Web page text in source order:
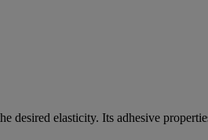
desired elasticity. Its adhesive